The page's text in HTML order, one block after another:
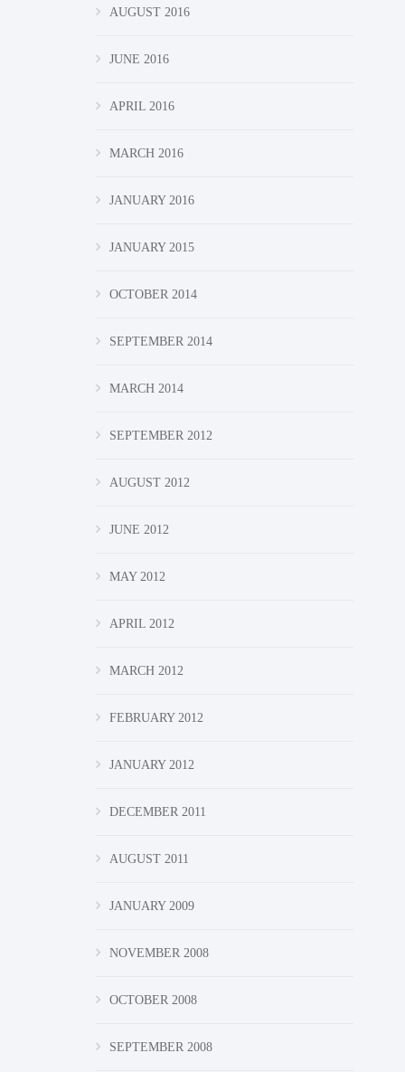
AUGUST 2016
JUNE 2016
APRIL 2016
MARCH 2016
JANUARY 2016
JANUARY 2015
OCTOBER 2014
SEPTEMBER 2014
MARCH 2014
SEPTEMBER 2012
AUGUST 2012
JUNE 2012
MAY 2012
APRIL 2012
MARCH 2012
FEBRUARY 2012
JANUARY 2012
DECEMBER 2011
AUGUST 2011
JANUARY 2009
NOVEMBER 2008
OCTOBER 2008
SEPTEMBER 2008